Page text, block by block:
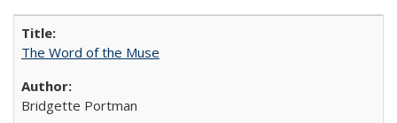
The Word of the Muse
Bridgette Portman